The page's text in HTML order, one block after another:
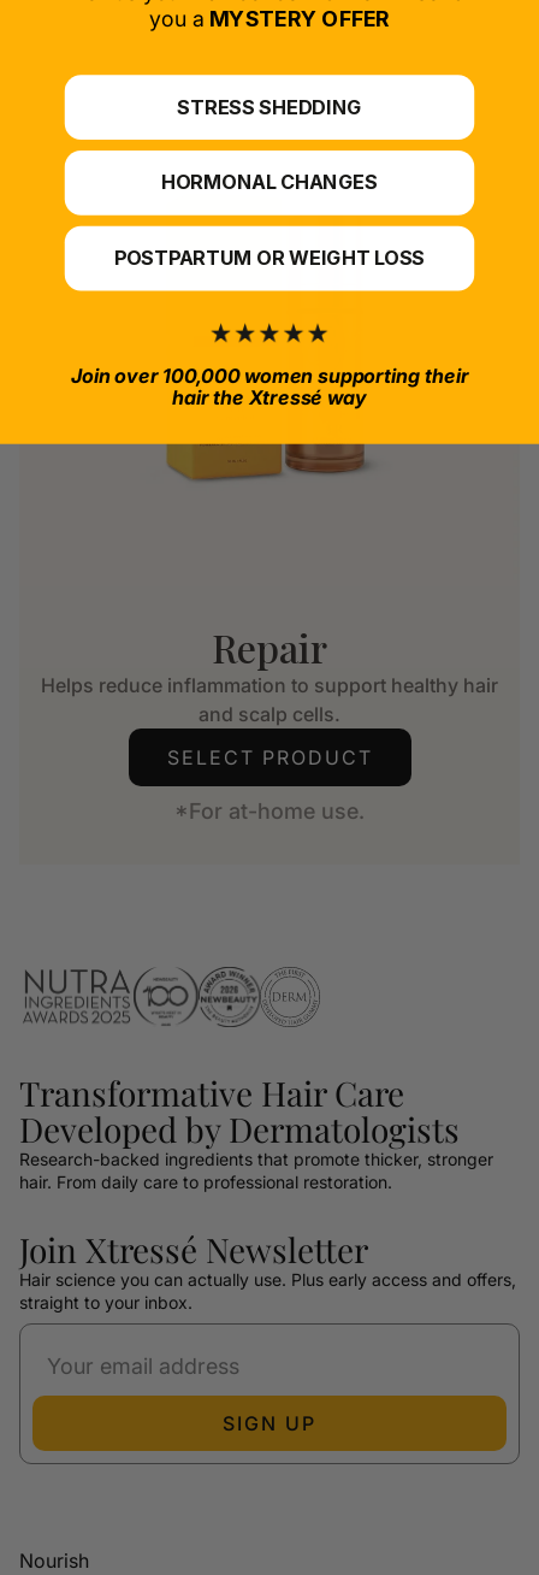
*For at-home use.
Repair
Helps reduce inflammation to support healthy hair
and scalp cells.
SELECT PRODUCT
*For at-home use.
Transformative Hair Care
Developed by Dermatologists
Research-backed ingredients that promote thicker, stronger
hair. From daily care to professional restoration.
Join Xtressé Newsletter
Hair science you can actually use. Plus early access and offers,
straight to your inbox.
SIGN UP
Nourish
you a MYSTERY OFFER
STRESS SHEDDING
HORMONAL CHANGES
POSTPARTUM OR WEIGHT LOSS
Join over 100,000 women supporting their
hair the Xtressé way